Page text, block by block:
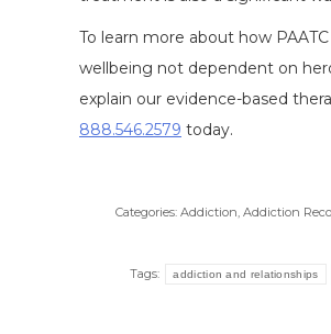
To learn more about how
wellbeing not dependent on
explain our evidence-based
888.546.2579 today.
Categories: Addiction, Addiction
Tags: addiction and relationships